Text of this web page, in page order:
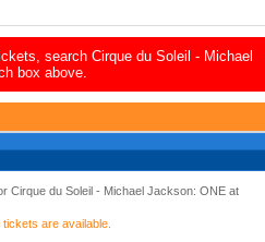
search Cirque du Soleil - Michael
box above.
Cirque du Soleil - Michael Jackson: ONE at
are available.